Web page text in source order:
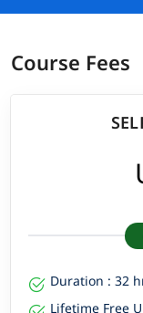
Course Fees
Duration : 32
Lifetime Free